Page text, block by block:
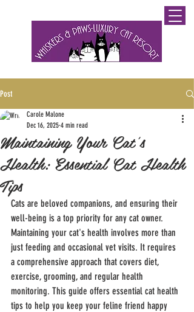
Post
Maintaining Your Cat's
Health: Essential Cat Health
Tips
Carole Malone
Dec 16, 2025 4 min read
Cats are beloved companions, and ensuring their
well-being is a top priority for any cat owner.
Maintaining your cat's health involves more than
just feeding and occasional vet visits. It requires
a comprehensive approach that covers diet,
exercise, grooming, and regular health
monitoring. This guide offers essential cat health
tips to help you keep your feline friend happy